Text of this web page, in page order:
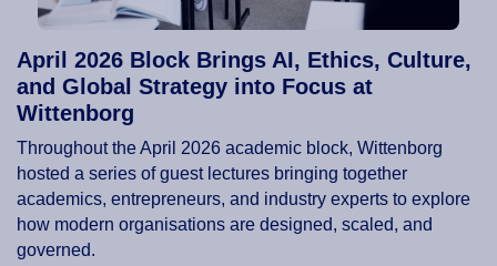
April 2026 Block Brings AI, Ethics, Culture,
and Global Strategy into Focus at
Wittenborg
Throughout the April 2026 academic block, Wittenborg
hosted a series of guest lectures bringing together
academics, entrepreneurs, and industry experts to explore
how modern organisations are designed, scaled, and
governed.